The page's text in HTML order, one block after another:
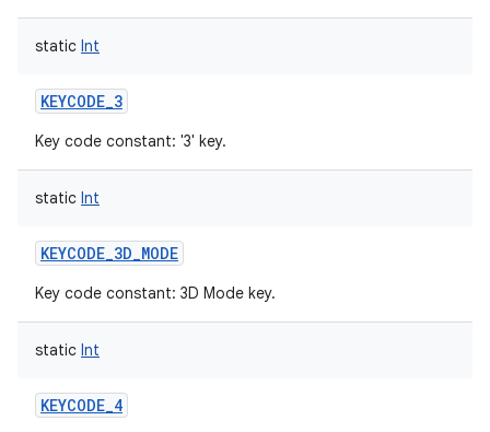
static Int
KEYCODE_3
Key code constant: '3' key.
static Int
KEYCODE_3D_MODE
Key code constant: 3D Mode key.
static Int
KEYCODE_4